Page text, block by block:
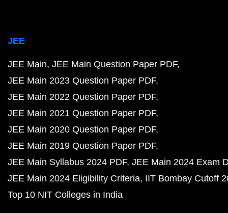
JEE
JEE Main JEE Main Question Paper PDF
JEE Main 2023 Question Paper PDF
JEE Main 2022 Question Paper PDF
JEE Main 2021 Question Paper PDF
JEE Main 2020 Question Paper PDF
JEE Main 2019 Question Paper PDF
JEE Main Syllabus 2024 PDF JEE Main 2024 Exam
JEE Main 2024 Eligibility Criteria IIT Bombay Cutoff
Top 10 NIT Colleges in India